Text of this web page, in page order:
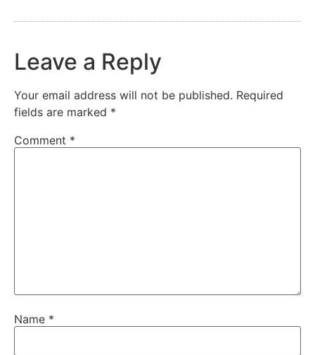
Leave a Reply
Your email address will not be published. Required
fields are marked *
Comment *
Name *